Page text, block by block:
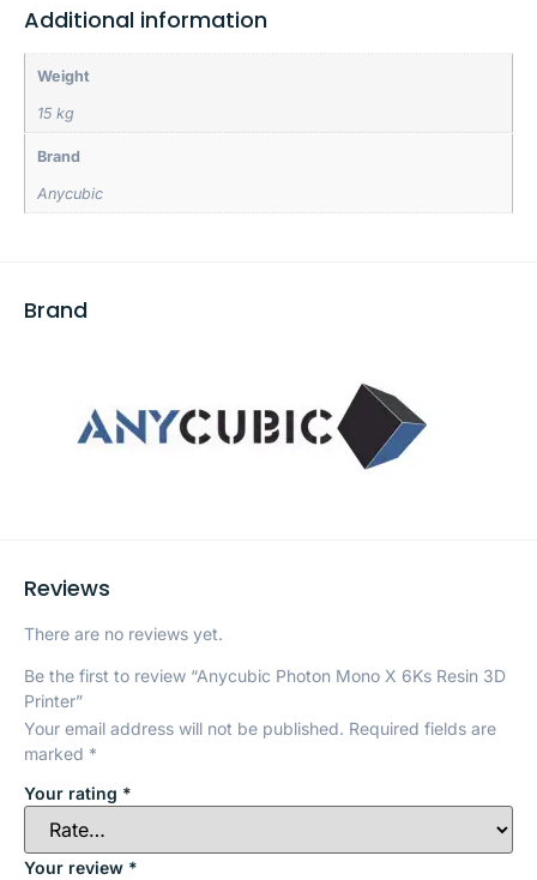
Additional information
Weight
15 kg
Brand
Anycubic
Brand
Reviews
There are no reviews yet.
Be the first to review “Anycubic Photon Mono X 6Ks Resin 3D
Printer”
Your email address will not be published. Required fields are
marked *
Your rating *
Your review *